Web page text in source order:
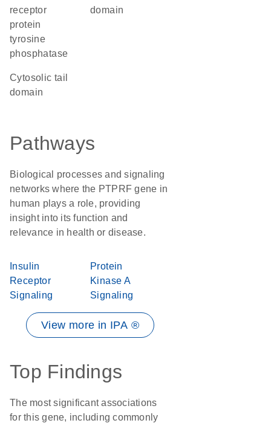
receptor
protein
tyrosine
phosphatase
domain
cytosolic tail
domain
Pathways
Biological processes and signaling
networks where the PTPRF gene in
human plays a role, providing
insight into its function and
relevance in health or disease.
Insulin
Receptor
Signaling
Protein
Kinase A
Signaling
View more in IPA ®
Top Findings
The most significant associations
for this gene, including commonly